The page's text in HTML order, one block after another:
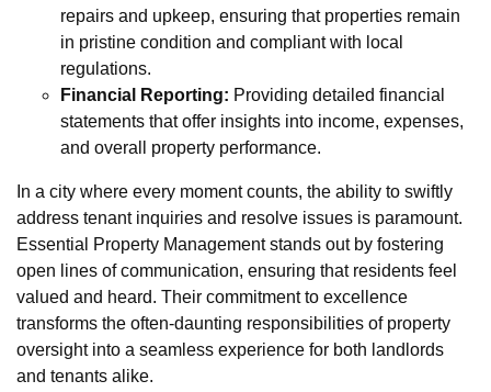
repairs and upkeep, ensuring that properties remain
in pristine condition and compliant with local
regulations.
Financial Reporting: Providing detailed financial
statements that offer insights into income, expenses,
and overall property performance.
In a city where every moment counts, the ability to swiftly
address tenant inquiries and resolve issues is paramount.
Essential Property Management stands out by fostering
open lines of communication, ensuring that residents feel
valued and heard. Their commitment to excellence
transforms the often-daunting responsibilities of property
oversight into a seamless experience for both landlords
and tenants alike.